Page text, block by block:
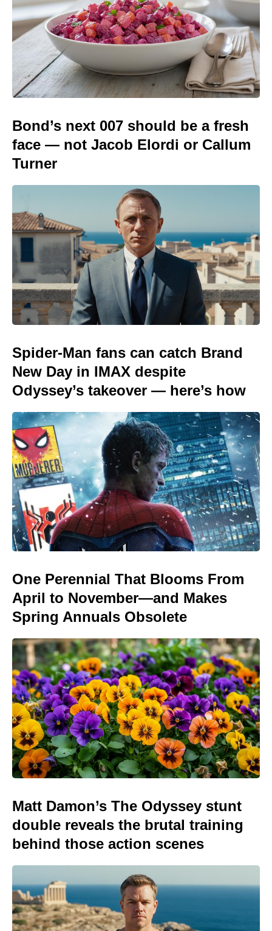
Bond’s next 007 should be a fresh
face — not Jacob Elordi or Callum
Turner
Spider-Man fans can catch Brand
New Day in IMAX despite
Odyssey’s takeover — here’s how
One Perennial That Blooms From
April to November—and Makes
Spring Annuals Obsolete
Matt Damon’s The Odyssey stunt
double reveals the brutal training
behind those action scenes